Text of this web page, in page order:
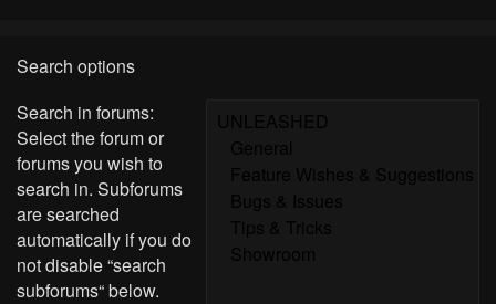
Search options
Search in forums:
Select the forum or
forums you wish to
search in. Subforums
are searched
automatically if you do
not disable “search
subforums“ below.